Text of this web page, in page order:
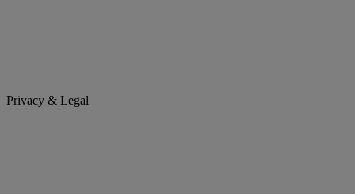
Privacy & Legal